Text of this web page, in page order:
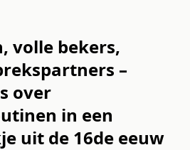
volle bekers,
–
over
in een
uit de 16de eeuw